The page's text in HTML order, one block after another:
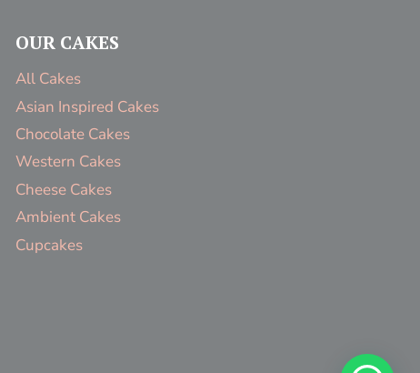
OUR CAKES
All Cakes
Asian Inspired Cakes
Chocolate Cakes
Western Cakes
Cheese Cakes
Ambient Cakes
Cupcakes